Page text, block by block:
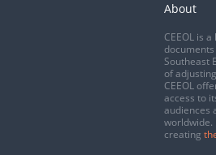
About
CEEOL is
Southeast
of
CEEOL
access to
audiences
worldwide.
creating